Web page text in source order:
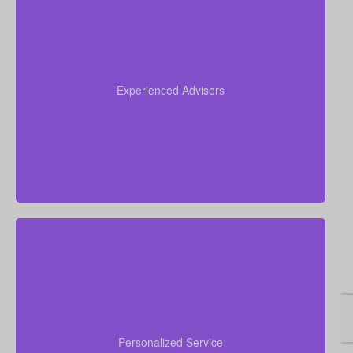
Experienced Advisors
recommend a policy tailored to your personal
Personalized Service
choices, answer concerns, and assist you from initial